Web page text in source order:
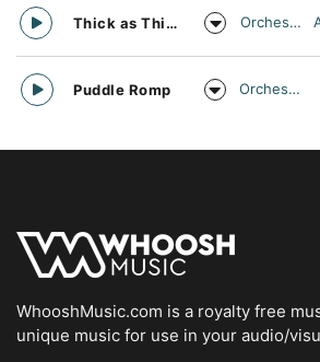
Thick as Thieves Orchestral
Puddle Romp Orchestral
WhooshMusic.com is a royalty free
unique music for use in your audio/